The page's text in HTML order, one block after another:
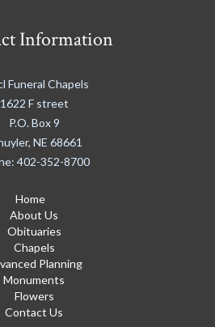
Information
Funeral Chapels
1622 F street
P.O. Box 9
, NE 68661
402-352-8700
Home
About Us
Obituaries
Chapels
Planning
Monuments
Flowers
Contact Us